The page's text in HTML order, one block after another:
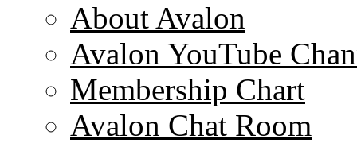
About Avalon
Avalon YouTube
Membership Chart
Avalon Chat Room